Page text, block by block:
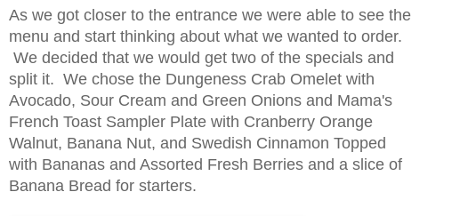
As we got closer to the entrance we were able to see the
menu and start thinking about what we wanted to order.
We decided that we would get two of the specials and
split it. We chose the Dungeness Crab Omelet with
Avocado, Sour Cream and Green Onions and Mama's
French Toast Sampler Plate with Cranberry Orange
Walnut, Banana Nut, and Swedish Cinnamon Topped
with Bananas and Assorted Fresh Berries and a slice of
Banana Bread for starters.